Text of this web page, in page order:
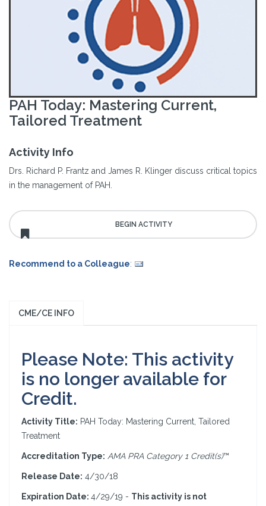
PAH Today: Mastering Current,
Tailored Treatment
Activity Info
Drs. Richard P. Frantz and James R. Klinger discuss critical topics
in the management of PAH.
Recommend to a Colleague:
CME/CE INFO
Please Note: This activity
is no longer available for
Credit.
Activity Title: PAH Today: Mastering Current, Tailored
Treatment
Accreditation Type: AMA PRA Category 1 Credit(s)™
Release Date: 4/30/18
Expiration Date: 4/29/19 - This activity is not